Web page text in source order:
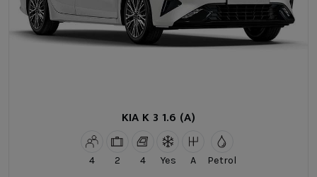
KIA K 3 1.6 (A)
4 2 4 Yes A Petrol